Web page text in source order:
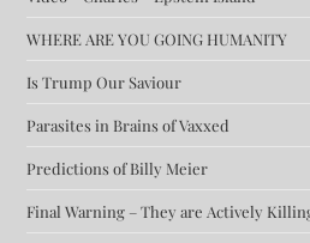
WHERE ARE YOU GOING HUMANITY
Is Trump Our Saviour
Parasites in Brains of Vaxxed
Predictions of Billy Meier
Final Warning – They are Actively